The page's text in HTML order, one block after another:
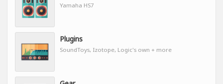
Yamaha HS7
Plugins
SoundToys, Izotope, Logic's own + more